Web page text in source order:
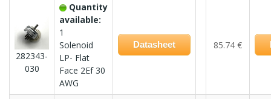
282343-
030
Quantity
available:
1
Solenoid
LP- Flat
Face 2Ef 30
AWG
Datasheet 85.74 €